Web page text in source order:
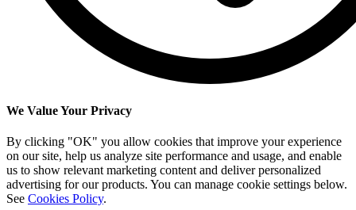
We Value Your Privacy
By clicking "OK" you allow cookies that improve your experience
on our site, help us analyze site performance and usage, and enable
us to show relevant marketing content and deliver personalized
advertising for our products. You can manage cookie settings below.
See Cookies Policy.